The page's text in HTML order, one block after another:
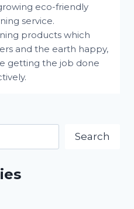
eco-friendly
service.
products which
and the earth happy,
getting the job done
Search